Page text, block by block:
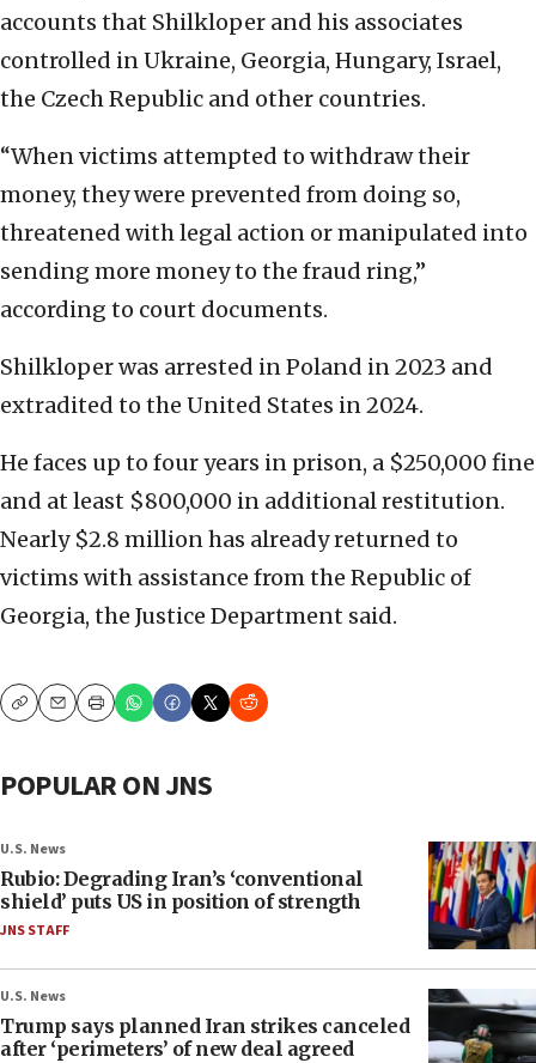
accounts that Shilkloper and his associates
controlled in Ukraine, Georgia, Hungary, Israel,
the Czech Republic and other countries.
“When victims attempted to withdraw their
money, they were prevented from doing so,
threatened with legal action or manipulated into
sending more money to the fraud ring,”
according to court documents.
Shilkloper was arrested in Poland in 2023 and
extradited to the United States in 2024.
He faces up to four years in prison, a $250,000 fine
and at least $800,000 in additional restitution.
Nearly $2.8 million has already returned to
victims with assistance from the Republic of
Georgia, the Justice Department said.
CopyEmailPrint
POPULAR ON JNS
U.S. News
Rubio: Degrading Iran’s ‘conventional
shield’ puts US in position of strength
JNS STAFF
U.S. News
Trump says planned Iran strikes canceled
after ‘perimeters’ of new deal agreed